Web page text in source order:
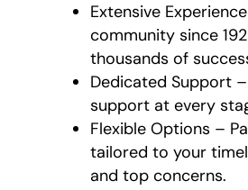
Extensive
community since
thousands of
Dedicated Support
support at every
Flexible Options –
tailored to your
and top concerns.